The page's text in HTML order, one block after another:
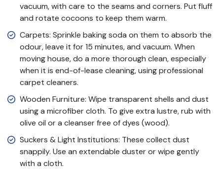
vacuum, with care to the seams and corners. Put fluff
and rotate cocoons to keep them warm.
Carpets: Sprinkle baking soda on them to absorb the
odour, leave it for 15 minutes, and vacuum. When
moving house, do a more thorough clean, especially
when it is end-of-lease cleaning, using professional
carpet cleaners.
Wooden Furniture: Wipe transparent shells and dust
using a microfiber cloth. To give extra lustre, rub with
olive oil or a cleanser free of dyes (wood).
Suckers & Light Institutions: These collect dust
snappily. Use an extendable duster or wipe gently
with a cloth.